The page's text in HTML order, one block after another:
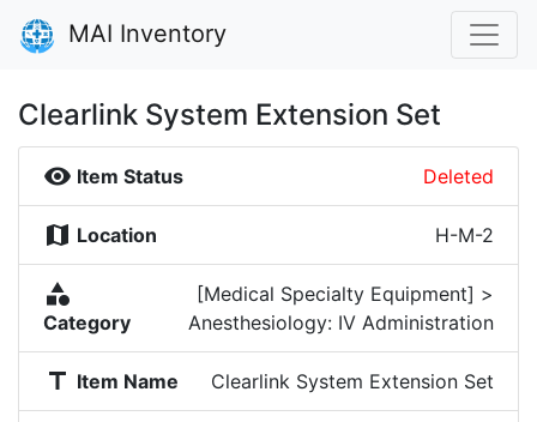
MAI Inventory
Clearlink System Extension Set
visibility Item Status Deleted
map Location H-M-2
category
Category
[Medical Specialty Equipment] >
Anesthesiology: IV Administration
title Item Name Clearlink System Extension Set